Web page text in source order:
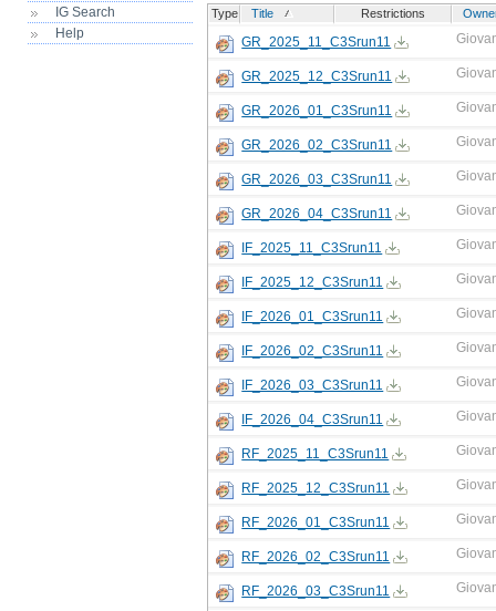
IG Search
Help
Type Title Restrictions
GR_2025_11_C3Srun11
GR_2025_12_C3Srun11
GR_2026_01_C3Srun11
GR_2026_02_C3Srun11
GR_2026_03_C3Srun11
GR_2026_04_C3Srun11
IF_2025_11_C3Srun11
IF_2025_12_C3Srun11
IF_2026_01_C3Srun11
IF_2026_02_C3Srun11
IF_2026_03_C3Srun11
IF_2026_04_C3Srun11
RF_2025_11_C3Srun11
RF_2025_12_C3Srun11
RF_2026_01_C3Srun11
RF_2026_02_C3Srun11
RF_2026_03_C3Srun11